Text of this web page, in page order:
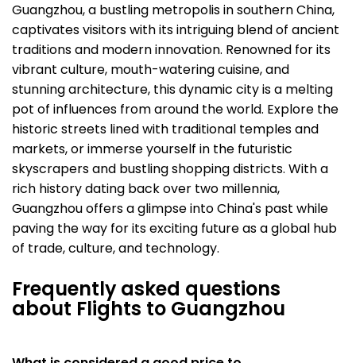
Guangzhou, a bustling metropolis in southern China,
captivates visitors with its intriguing blend of ancient
traditions and modern innovation. Renowned for its
vibrant culture, mouth-watering cuisine, and
stunning architecture, this dynamic city is a melting
pot of influences from around the world. Explore the
historic streets lined with traditional temples and
markets, or immerse yourself in the futuristic
skyscrapers and bustling shopping districts. With a
rich history dating back over two millennia,
Guangzhou offers a glimpse into China's past while
paving the way for its exciting future as a global hub
of trade, culture, and technology.
Frequently asked questions
about Flights to Guangzhou